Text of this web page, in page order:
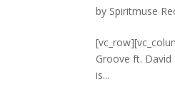
by Spiritmuse
Groove ft. David
is...